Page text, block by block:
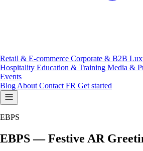
Retail & E-commerce Corporate & B2B
Hospitality Education & Training Media &
Events
Blog About Contact FR Get started
EBPS
EBPS — Festive AR